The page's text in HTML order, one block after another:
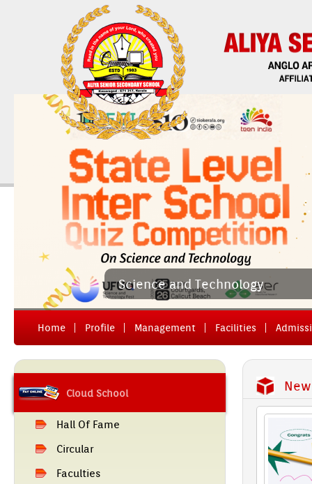
Sci­ence and Tech­nology
Home Pro­file Man­age­ment Facilit­ies
Cloud School
Hall Of Fame
Cir­cular
Facult­ies